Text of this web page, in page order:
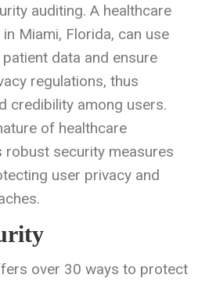
auditing. A healthcare
Miami, Florida, can use
data and ensure
regulations, thus
credibility among users.
of healthcare
robust security measures
user privacy and
over 30 ways to protect